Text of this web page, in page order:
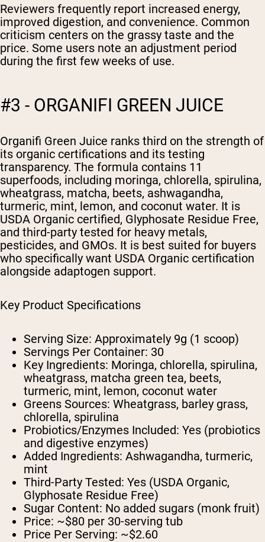
Reviewers frequently report increased energy,
improved digestion, and convenience. Common
criticism centers on the grassy taste and the
price. Some users note an adjustment period
during the first few weeks of use.
#3 - ORGANIFI GREEN JUICE
Organifi Green Juice ranks third on the strength of
its organic certifications and its testing
transparency. The formula contains 11
superfoods, including moringa, chlorella, spirulina,
wheatgrass, matcha, beets, ashwagandha,
turmeric, mint, lemon, and coconut water. It is
USDA Organic certified, Glyphosate Residue Free,
and third-party tested for heavy metals,
pesticides, and GMOs. It is best suited for buyers
who specifically want USDA Organic certification
alongside adaptogen support.
Key Product Specifications
Serving Size: Approximately 9g (1 scoop)
Servings Per Container: 30
Key Ingredients: Moringa, chlorella, spirulina,
wheatgrass, matcha green tea, beets,
turmeric, mint, lemon, coconut water
Greens Sources: Wheatgrass, barley grass,
chlorella, spirulina
Probiotics/Enzymes Included: Yes (probiotics
and digestive enzymes)
Added Ingredients: Ashwagandha, turmeric,
mint
Third-Party Tested: Yes (USDA Organic,
Glyphosate Residue Free)
Sugar Content: No added sugars (monk fruit)
Price: ~$80 per 30-serving tub
Price Per Serving: ~$2.60